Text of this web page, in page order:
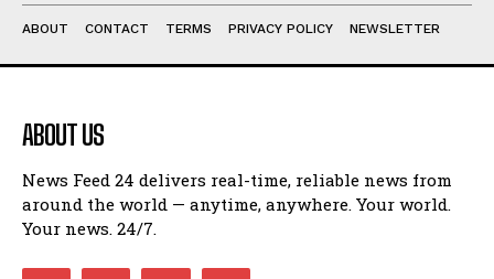
ABOUT CONTACT TERMS PRIVACY POLICY NEWSLETTER
ABOUT US
News Feed 24 delivers real-time, reliable news from
around the world — anytime, anywhere. Your world.
Your news. 24/7.